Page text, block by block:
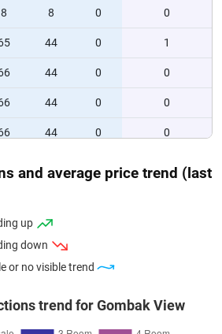
8 8 0 0
44 0 1
44 0 0
44 0 0
44 0 0
16
and average price trend (last
up
down
or no visible trend
trend for Gombak View